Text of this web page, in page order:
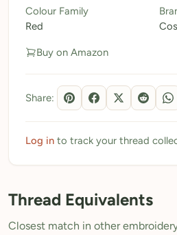
My Downloads
My Threads
Pricing
About
Blog
Need Help?
Sign Up Free- 5 free
Already have an account? Log in
Colour Family
Red
Buy on Amazon
Share:
Log in to track your thread
Thread Equivalents
Closest match in other